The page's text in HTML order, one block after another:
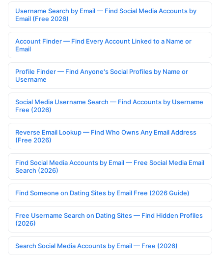
Username Search by Email — Find Social Media Accounts by
Email (Free 2026)
Account Finder — Find Every Account Linked to a Name or
Email
Profile Finder — Find Anyone's Social Profiles by Name or
Username
Social Media Username Search — Find Accounts by Username
Free (2026)
Reverse Email Lookup — Find Who Owns Any Email Address
(Free 2026)
Find Social Media Accounts by Email — Free Social Media Email
Search (2026)
Find Someone on Dating Sites by Email Free (2026 Guide)
Free Username Search on Dating Sites — Find Hidden Profiles
(2026)
Search Social Media Accounts by Email — Free (2026)